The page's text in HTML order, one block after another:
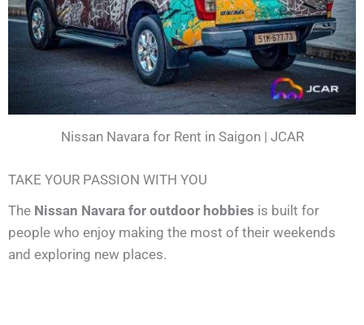
Nissan Navara for Rent in Saigon | JCAR
TAKE YOUR PASSION WITH YOU
The Nissan Navara for outdoor hobbies is built for
people who enjoy making the most of their weekends
and exploring new places.